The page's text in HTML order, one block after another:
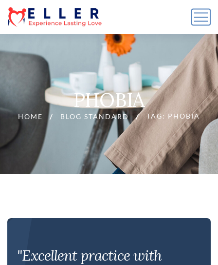
PHOBIA
HOME BLOG STANDARD TAG: PHOBIA
"Excellent practice with